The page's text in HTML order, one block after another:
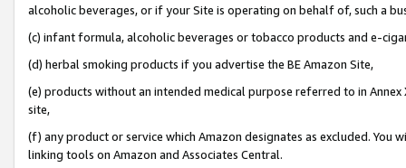
alcoholic beverages, or if your Site is operating on behalf of, such a
(c) infant formula, alcoholic beverages or tobacco products and e-
(d) herbal smoking products if you advertise the BE Amazon Site,
(e) products without an intended medical purpose referred to in
site,
(f) any product or service which Amazon designates as excluded. You
linking tools on Amazon and Associates Central.